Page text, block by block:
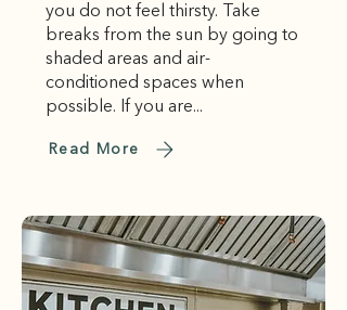
you do not feel thirsty. Take
breaks from the sun by going to
shaded areas and air-
conditioned spaces when
possible. If you are...
Read More